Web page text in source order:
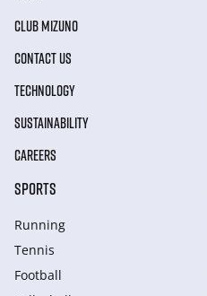
CLUB MIZUNO
CONTACT US
TECHNOLOGY
SUSTAINABILITY
CAREERS
SPORTS
Running
Tennis
Football